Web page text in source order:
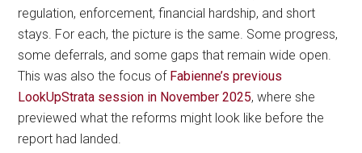
regulation, enforcement, financial hardship, and short
stays. For each, the picture is the same. Some progress,
some deferrals, and some gaps that remain wide open.
This was also the focus of Fabienne’s previous
LookUpStrata session in November 2025, where she
previewed what the reforms might look like before the
report had landed.